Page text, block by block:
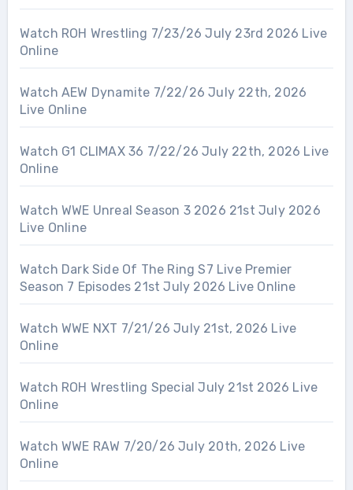
Watch ROH Wrestling 7/23/26 July 23rd 2026 Live
Online
Watch AEW Dynamite 7/22/26 July 22th, 2026
Live Online
Watch G1 CLIMAX 36 7/22/26 July 22th, 2026 Live
Online
Watch WWE Unreal Season 3 2026 21st July 2026
Live Online
Watch Dark Side Of The Ring S7 Live Premier
Season 7 Episodes 21st July 2026 Live Online
Watch WWE NXT 7/21/26 July 21st, 2026 Live
Online
Watch ROH Wrestling Special July 21st 2026 Live
Online
Watch WWE RAW 7/20/26 July 20th, 2026 Live
Online